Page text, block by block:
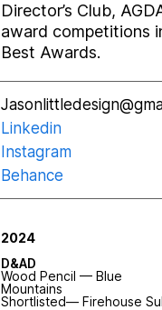
Director’s Club,
award competitions
Best Awards.
Linkedin
Instagram
Behance
2024
D&AD
Wood Pencil — Blue
Mountains
Shortlisted— Firehouse